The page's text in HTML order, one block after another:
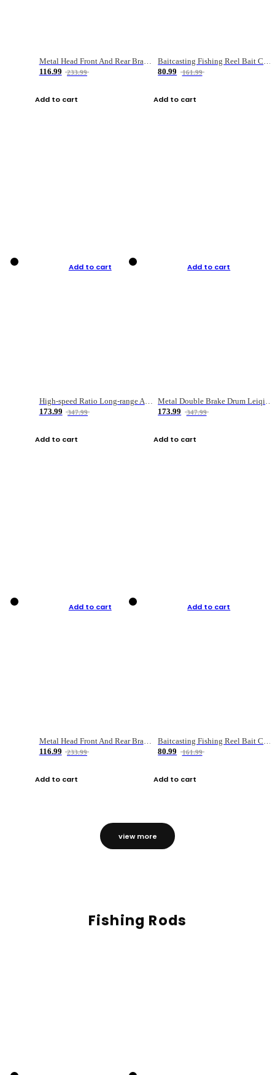
Metal Head Front And Rear Brake Fishing Reel
116.99
233.99
Add to cart
Baitcasting Fishing Reel Bait Casting Fishing Wheel With Magnetic Brake Carp Carretilha Pesca
80.99
161.99
Add to cart
Add to cart
High-speed Ratio Long-range Anti-explosive Fishing Reel
173.99
347.99
Add to cart
Add to cart
Metal Double Brake Drum Leiqiang Wheel Boat Fishing Reel Weihai Reel Fishing Gear
173.99
347.99
Add to cart
Add to cart
Metal Head Front And Rear Brake Fishing Reel
116.99
233.99
Add to cart
Add to cart
Baitcasting Fishing Reel Bait Casting Fishing Wheel With Magnetic Brake Carp Carretilha Pesca
80.99
161.99
Add to cart
view more
Fishing Rods